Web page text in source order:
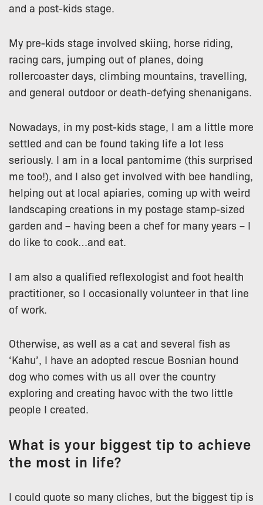
and a post-kids stage.
My pre-kids stage involved skiing, horse riding,
racing cars, jumping out of planes, doing
rollercoaster days, climbing mountains, travelling,
and general outdoor or death-defying shenanigans.
Nowadays, in my post-kids stage, I am a little more
settled and can be found taking life a lot less
seriously. I am in a local pantomime (this surprised
me too!), and I also get involved with bee handling,
helping out at local apiaries, coming up with weird
landscaping creations in my postage stamp-sized
garden and – having been a chef for many years – I
do like to cook…and eat.
I am also a qualified reflexologist and foot health
practitioner, so I occasionally volunteer in that line
of work.
Otherwise, as well as a cat and several fish as
‘Kahu’, I have an adopted rescue Bosnian hound
dog who comes with us all over the country
exploring and creating havoc with the two little
people I created.
What is your biggest tip to achieve
the most in life?
I could quote so many cliches, but the biggest tip is